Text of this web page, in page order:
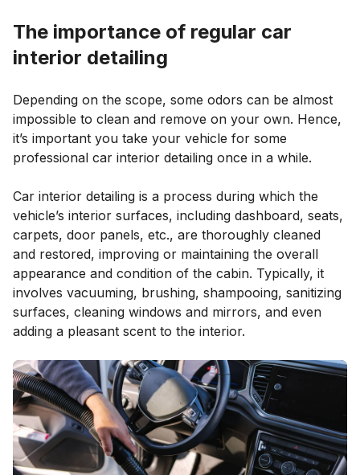
The importance of regular car
interior detailing
Depending on the scope, some odors can be almost
impossible to clean and remove on your own. Hence,
it’s important you take your vehicle for some
professional car interior detailing once in a while.
Car interior detailing is a process during which the
vehicle’s interior surfaces, including dashboard, seats,
carpets, door panels, etc., are thoroughly cleaned
and restored, improving or maintaining the overall
appearance and condition of the cabin. Typically, it
involves vacuuming, brushing, shampooing, sanitizing
surfaces, cleaning windows and mirrors, and even
adding a pleasant scent to the interior.